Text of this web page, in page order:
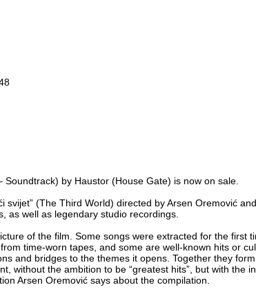
by Haustor (House Gate) is now on sale.
(The Third World) directed by Arsen Oremović
as well as legendary studio recordings.
of the film. Some songs were extracted for the first
time-worn tapes, and some are well-known hits or
and bridges to the themes it opens. Together they
without the ambition to be “greatest hits”, but with the
Arsen Oremović says about the compilation.